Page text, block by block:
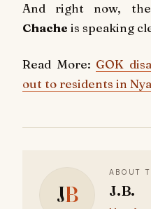
And right now,
Chache is speaking
Read More: GOK
out to residents in
JB
ABOUT
J.B.